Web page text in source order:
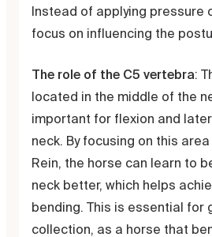
Instead of applying pressure
focus on influencing the
The role of the C5 vertebra:
located in the middle of the
important for flexion and
neck. By focusing on this
Rein, the horse can learn to
neck better, which helps
bending. This is essential for
collection, as a horse that